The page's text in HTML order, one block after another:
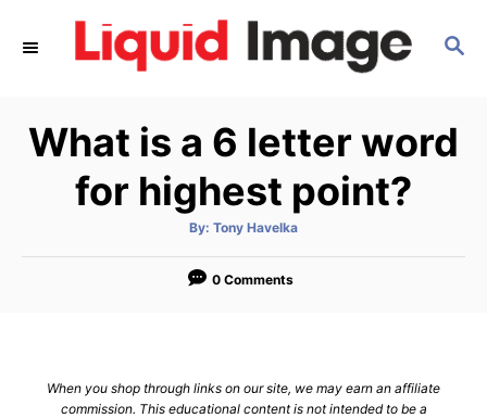
S
C
H
What is a 6 letter word
for highest point?
By: A
t
o
Tony Havelka
0 Comments
When you shop through links on our site, we may earn an affiliate
commission. This educational content is not intended to be a